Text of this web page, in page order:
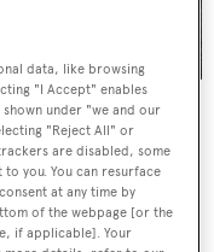
understood as a
the Azimut |
describing the
data, like browsing
"I Accept" enables
under "we and our
"Reject All" or
are disabled, some
you. You can resurface
at any time by
of the webpage [or the
if applicable]. Your